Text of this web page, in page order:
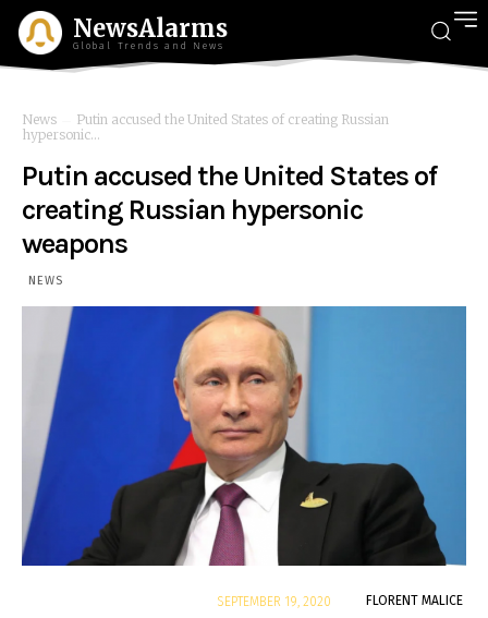
NewsAlarms
Global Trends and News
News
Putin accused the United States of creating Russian
hypersonic...
Putin accused the United States of
creating Russian hypersonic
weapons
NEWS
FLORENT MALICE
SEPTEMBER 19, 2020